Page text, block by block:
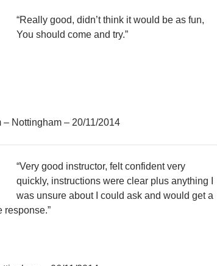
“Really good, didn’t think it would be as fun,
You should come and try.”
– Nottingham – 20/11/2014
“Very good instructor, felt confident very
quickly, instructions were clear plus anything I
was unsure about I could ask and would get a
response.”